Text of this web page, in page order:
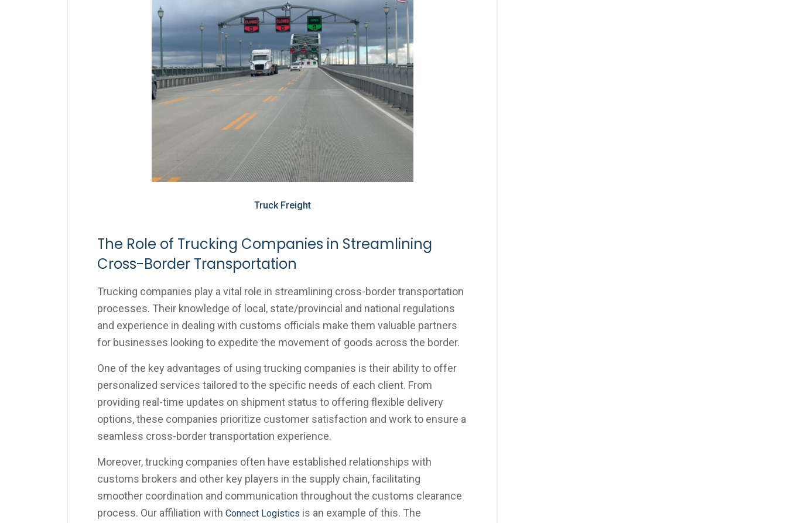
Truck Freight
The Role of Trucking Companies in Streamlining
Cross-Border Transportation
Trucking companies play a vital role in streamlining cross-border transportation
processes. Their knowledge of local, state/provincial and national regulations
and experience in dealing with customs officials make them valuable partners
for businesses looking to expedite the movement of goods across the border.
One of the key advantages of using trucking companies is their ability to offer
personalized services tailored to the specific needs of each client. From
providing real-time updates on shipment status to offering flexible delivery
options, these companies prioritize customer satisfaction and work to ensure a
seamless cross-border transportation experience.
Moreover, trucking companies often have established relationships with
customs brokers and other key players in the supply chain, facilitating
smoother coordination and communication throughout the customs clearance
process. Our affiliation with Connect Logistics is an example of this. The